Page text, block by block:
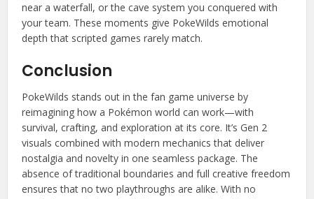
near a waterfall, or the cave system you conquered with
your team. These moments give PokeWilds emotional
depth that scripted games rarely match.
Conclusion
PokeWilds stands out in the fan game universe by
reimagining how a Pokémon world can work—with
survival, crafting, and exploration at its core. It’s Gen 2
visuals combined with modern mechanics that deliver
nostalgia and novelty in one seamless package. The
absence of traditional boundaries and full creative freedom
ensures that no two playthroughs are alike. With no